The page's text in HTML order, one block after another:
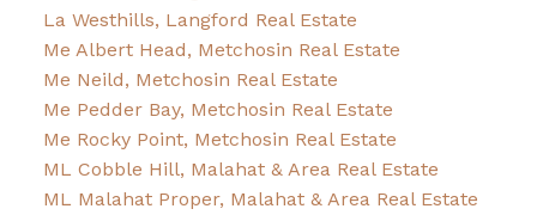
La Westhills, Langford Real Estate
Me Albert Head, Metchosin Real Estate
Me Neild, Metchosin Real Estate
Me Pedder Bay, Metchosin Real Estate
Me Rocky Point, Metchosin Real Estate
ML Cobble Hill, Malahat & Area Real Estate
ML Malahat Proper, Malahat & Area Real Estate